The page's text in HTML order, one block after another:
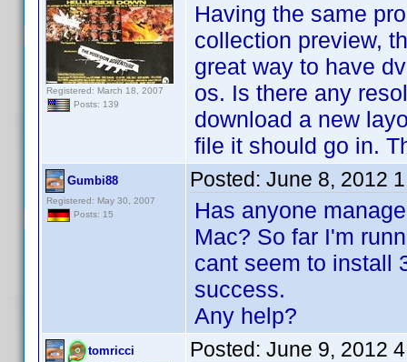
Registered: March 18, 2007
Posts: 139
Having the same
collection preview,
great way to have
os. Is there any
download a new
file it should go in.
Gumbi88
Registered: May 30, 2007
Posts: 15
Posted: June 8, 2012
Has anyone
Mac? So far I'm
cant seem to install
success.
Any help?
tomricci Posted: June 9, 2012